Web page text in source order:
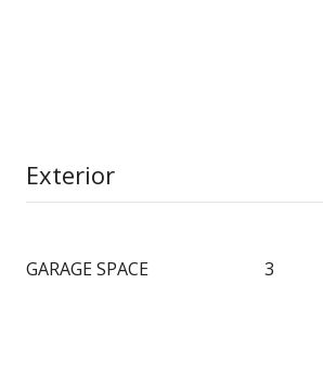
Exterior
GARAGE SPACE 3